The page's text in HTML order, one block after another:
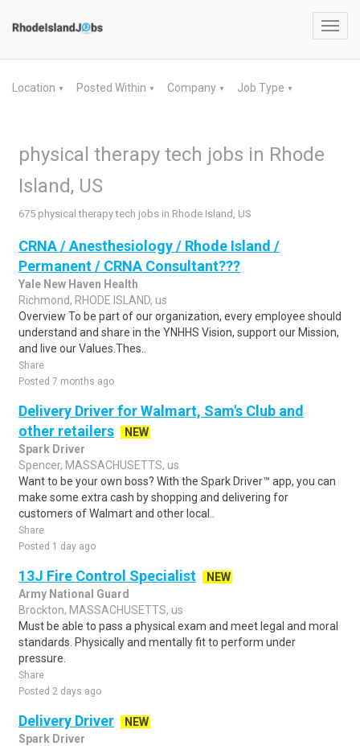
Location ▼ Posted Within ▼ Company ▼ Job Type ▼
physical therapy tech jobs in Rhode
Island, US
675 physical therapy tech jobs in Rhode Island, US
CRNA / Anesthesiology / Rhode Island /
Permanent / CRNA Consultant???
Yale New Haven Health
Richmond, RHODE ISLAND, us
Overview To be part of our organization, every employee should
understand and share in the YNHHS Vision, support our Mission,
and live our Values.Thes..
Share
Posted 7 months ago
Delivery Driver for Walmart, Sam's Club and
other retailers
NEW
Spark Driver
Spencer, MASSACHUSETTS, us
Want to be your own boss? With the Spark Driver™ app, you can
make some extra cash by shopping and delivering for
customers of Walmart and other local..
Share
Posted 1 day ago
13J Fire Control Specialist
NEW
Army National Guard
Brockton, MASSACHUSETTS, us
Must be able to pass a physical exam and meet legal and moral
standards. Physically and mentally fit to perform under
pressure.
Share
Posted 2 days ago
Delivery Driver
NEW
Spark Driver